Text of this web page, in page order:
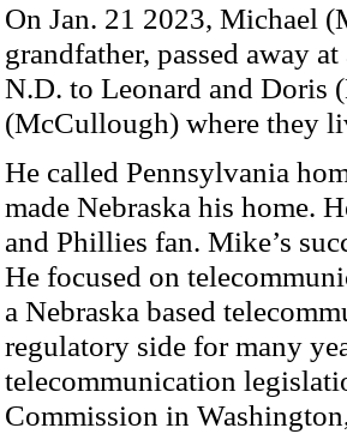
On Jan. 21 2023, Michael
grandfather, passed away
N.D. to Leonard and Doris
(McCullough) where they
He called Pennsylvania
made Nebraska his home.
and Phillies fan. Mike’s
He focused on
a Nebraska based
regulatory side for many
telecommunication
Commission in